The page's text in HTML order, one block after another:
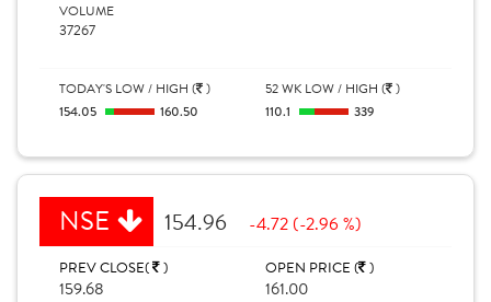
VOLUME
37267
TODAY'S LOW / HIGH ( )
154.05
160.50
52 WK LOW / HIGH ( )
110.1
339
NSE 154.96 -4.72 (-2.96 %)
PREV CLOSE( )
159.68
OPEN PRICE ( )
161.00